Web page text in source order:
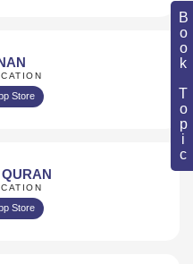
Book Topic
Store
Store